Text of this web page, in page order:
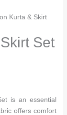
Kurta & Skirt
Set
is an essential
offers comfort